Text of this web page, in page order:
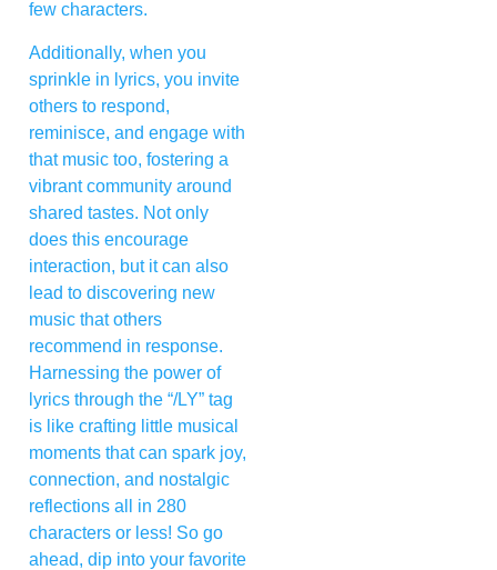
few characters.
Additionally, when you
sprinkle in lyrics, you invite
others to respond,
reminisce, and engage with
that music too, fostering a
vibrant community around
shared tastes. Not only
does this encourage
interaction, but it can also
lead to discovering new
music that others
recommend in response.
Harnessing the power of
lyrics through the “/LY” tag
is like crafting little musical
moments that can spark joy,
connection, and nostalgic
reflections all in 280
characters or less! So go
ahead, dip into your favorite